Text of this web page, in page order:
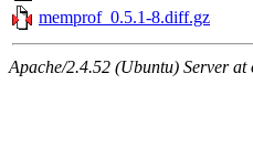
memprof_0.5.1-8.diff.gz
Apache/2.4.52 (Ubuntu) Server